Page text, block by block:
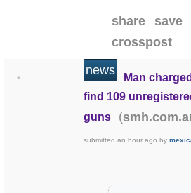
share save
crosspost
•
news
Man
find 109
guns
(
submittedan hour ago by